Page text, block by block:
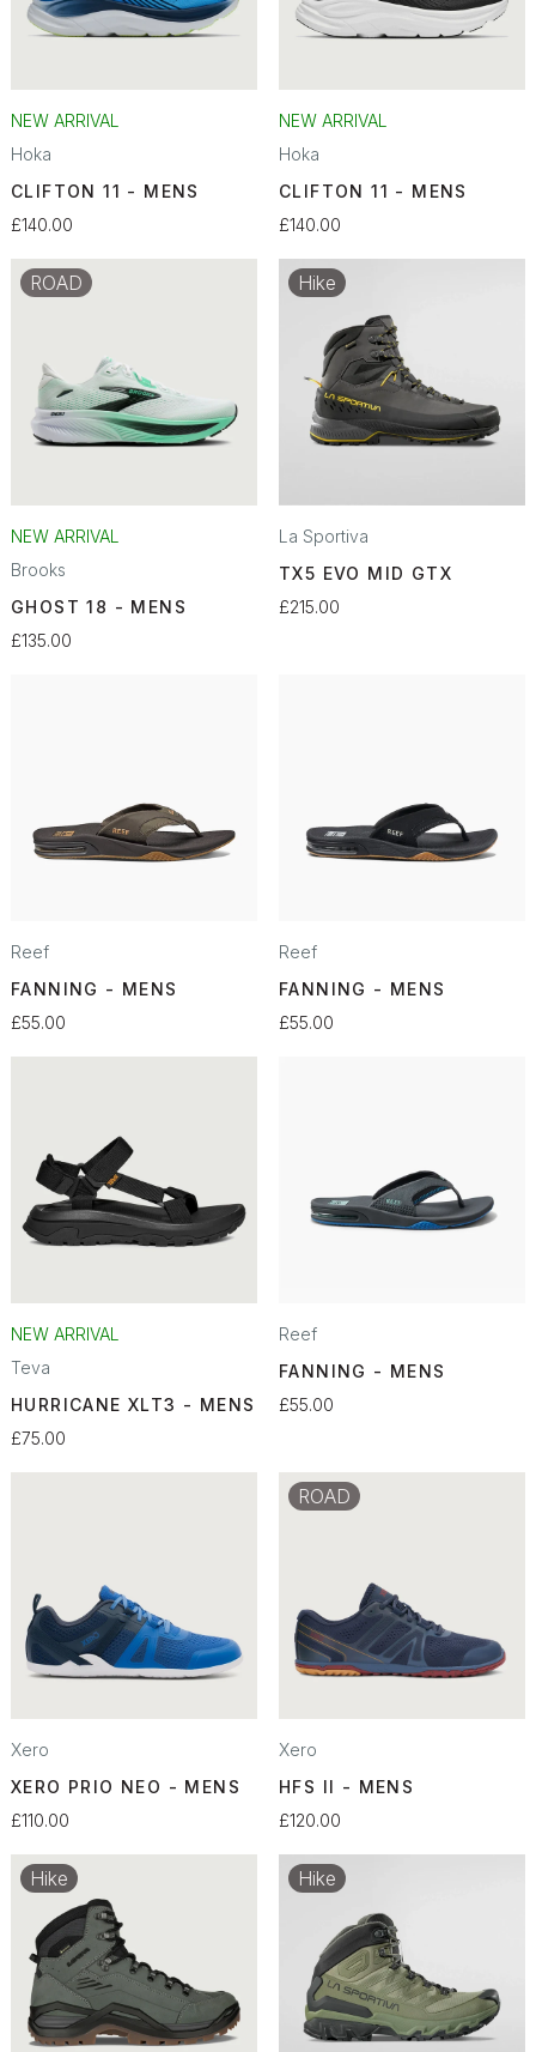
NEW ARRIVAL
Hoka
CLIFTON 11 - MENS
£140.00
NEW ARRIVAL
Hoka
CLIFTON 11 - MENS
£140.00
ROAD
NEW ARRIVAL
Brooks
GHOST 18 - MENS
£135.00
Hike
La Sportiva
TX5 EVO MID GTX
£215.00
Reef
FANNING - MENS
£55.00
Reef
FANNING - MENS
£55.00
NEW ARRIVAL
Teva
HURRICANE XLT3 - MENS
£75.00
Reef
FANNING - MENS
£55.00
Xero
XERO PRIO NEO - MENS
£110.00
ROAD
Xero
HFS II - MENS
£120.00
Hike Hike